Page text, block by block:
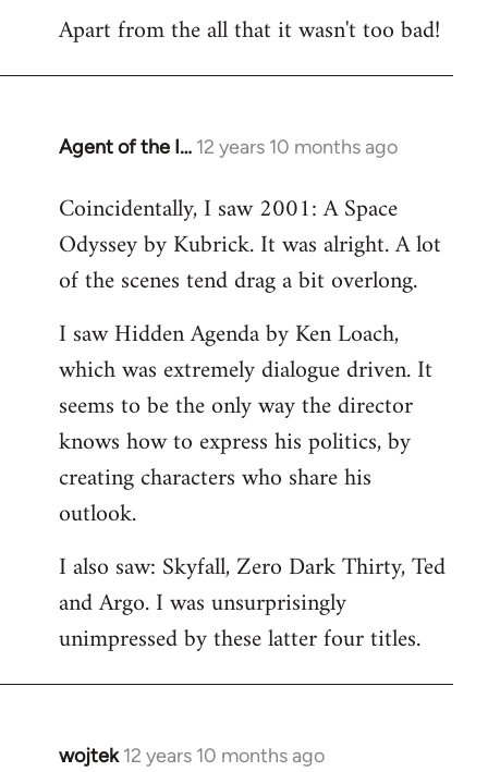
Apart from the all that it wasn't too bad!
Agent of the I… 12 years 10 months ago
In
to
Welcome
libcom.org
Coincidentally, I saw 2001: A Space
Odyssey by Kubrick. It was alright. A lot
of the scenes tend drag a bit overlong.
I saw Hidden Agenda by Ken Loach,
which was extremely dialogue driven. It
seems to be the only way the director
knows how to express his politics, by
creating characters who share his
outlook.
I also saw: Skyfall, Zero Dark Thirty, Ted
and Argo. I was unsurprisingly
unimpressed by these latter four titles.
wojtek 12 years 10 months ago
In